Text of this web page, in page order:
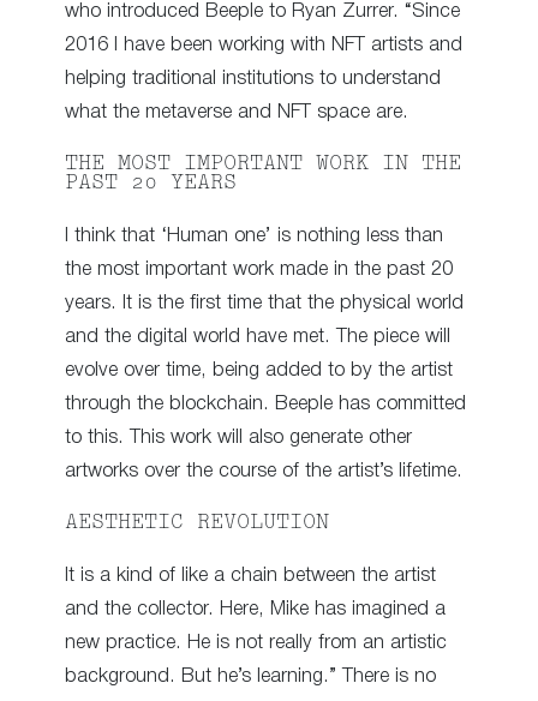
who introduced Beeple to Ryan Zurrer. “Since
2016 I have been working with NFT artists and
helping traditional institutions to understand
what the metaverse and NFT space are.
THE MOST IMPORTANT WORK IN THE
PAST 20 YEARS
I think that ‘Human one’ is nothing less than
the most important work made in the past 20
years. It is the first time that the physical world
and the digital world have met. The piece will
evolve over time, being added to by the artist
through the blockchain. Beeple has committed
to this. This work will also generate other
artworks over the course of the artist’s lifetime.
AESTHETIC REVOLUTION
It is a kind of like a chain between the artist
and the collector. Here, Mike has imagined a
new practice. He is not really from an artistic
background. But he’s learning.” There is no